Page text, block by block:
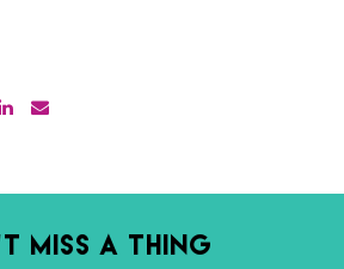
MISS A THING